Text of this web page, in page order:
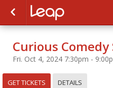
Curious
Fri. Oct 4, 2024 7:30pm -
GET TICKETS DETAILS